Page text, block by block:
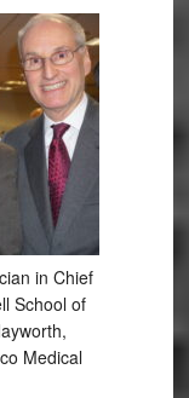
in Chief
School of
Medical